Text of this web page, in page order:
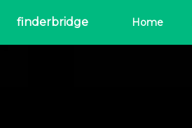
finderbridge Home